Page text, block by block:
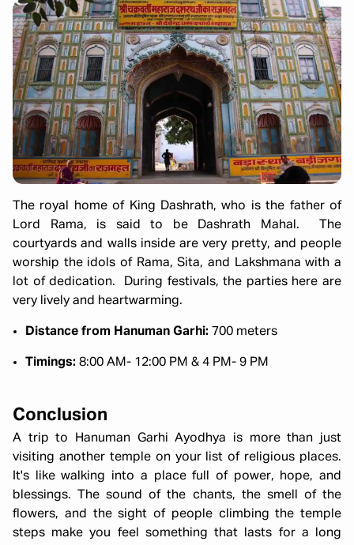
The royal home of King Dashrath, who is the father of
Lord Rama, is said to be Dashrath Mahal. The
courtyards and walls inside are very pretty, and people
worship the idols of Rama, Sita, and Lakshmana with a
lot of dedication. During festivals, the parties here are
very lively and heartwarming.
Distance from Hanuman Garhi: 700 meters
Timings: 8:00 AM- 12:00 PM & 4 PM- 9 PM
Conclusion
A trip to Hanuman Garhi Ayodhya is more than just
visiting another temple on your list of religious places.
It's like walking into a place full of power, hope, and
blessings. The sound of the chants, the smell of the
flowers, and the sight of people climbing the temple
steps make you feel something that lasts for a long